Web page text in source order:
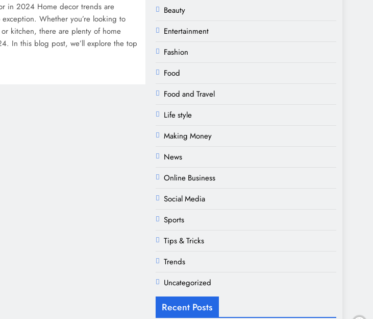
in 2024 Home decor trends are
Whether you’re looking to
kitchen, there are plenty of home
In this blog post, we’ll explore the top
Beauty
Entertainment
Fashion
Food
Food and Travel
Life style
Making Money
News
Online Business
Social Media
Sports
Tips & Tricks
Trends
Uncategorized
Recent Posts